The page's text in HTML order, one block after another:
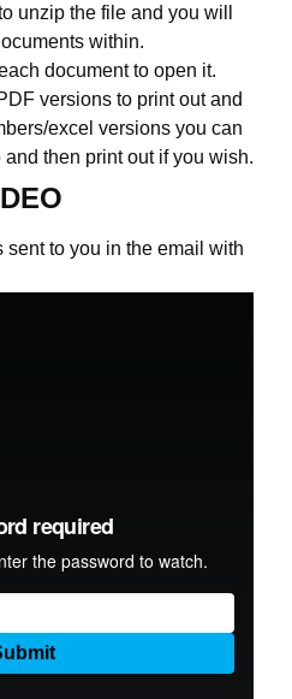
unzip the file and you will
within.
document to open it.
versions to print out and
excel versions you can
and then print out if you wish.
to you in the email with